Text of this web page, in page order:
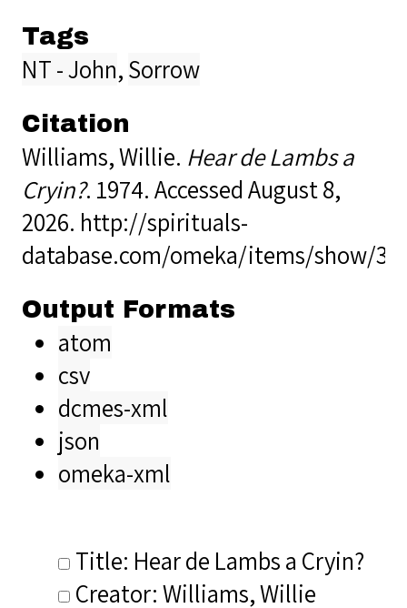
Tags
NT - John,Sorrow
Citation
Williams, Willie. Hear de Lambs a
Cryin?. 1974. Accessed August 8,
2026. http://spirituals-
database.com/omeka/items/show/
Output Formats
atom
csv
dcmes-xml
json
omeka-xml
Title: Hear de Lambs a Cryin?
Creator: Williams, Willie